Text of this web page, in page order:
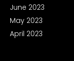
June 2023
May 2023
April 2023